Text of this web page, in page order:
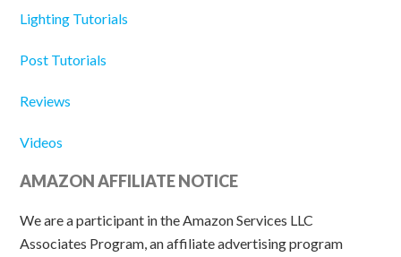
Lighting Tutorials
Post Tutorials
Reviews
Videos
AMAZON AFFILIATE NOTICE
We are a participant in the Amazon Services LLC
Associates Program, an affiliate advertising program